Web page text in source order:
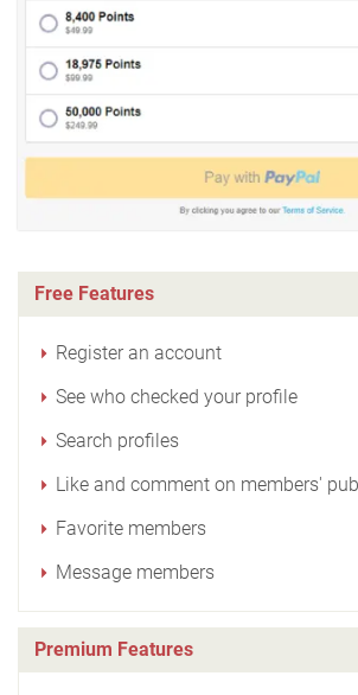
Free Features
Register an account
See who checked your profile
Search profiles
Like and comment on members'
Favorite members
Message members
Premium Features